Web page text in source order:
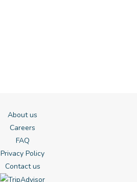
About us
Careers
FAQ
Privacy Policy
Contact us